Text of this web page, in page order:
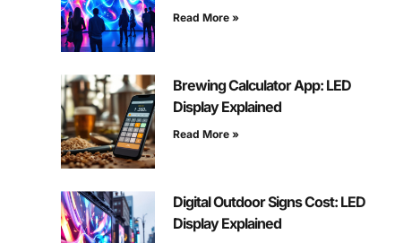
Read More »
Brewing Calculator App: LED
Display Explained
Read More »
Digital Outdoor Signs Cost: LED
Display Explained